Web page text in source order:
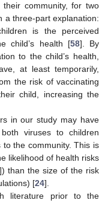
community, for two
a three-part explanation:
is the perceived
child’s health [58]. By
to the child’s health,
at least temporarily,
the risk of vaccinating
child, increasing the
in our study may have
viruses to children
the community. This is
likelihood of health risks
than the size of the risk
[24].
literature prior to the